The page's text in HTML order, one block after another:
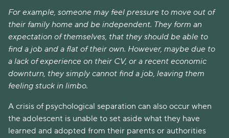
For example, someone may feel pressure to move out of
their family home and be independent. They form an
expectation of themselves, that they should be able to
find a job and a flat of their own. However, maybe due to
a lack of experience on their CV, or a recent economic
downturn, they simply cannot find a job, leaving them
feeling stuck in limbo.
A crisis of psychological separation can also occur when
the adolescent is unable to set aside what they have
learned and adopted from their parents or authorities